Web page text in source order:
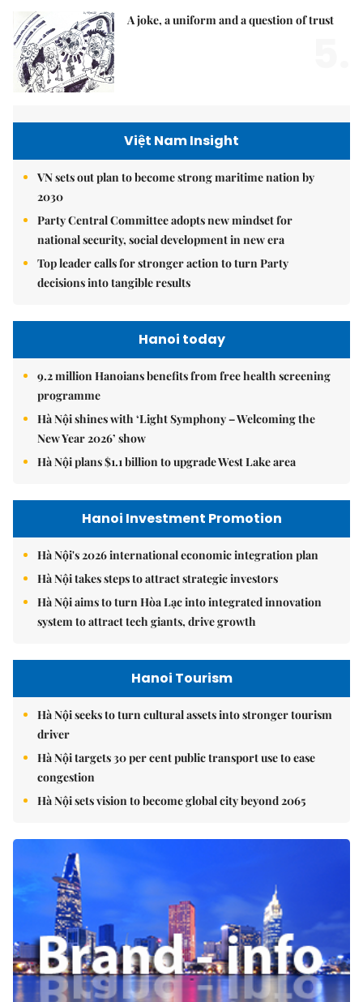
A joke, a uniform and a question of trust
Việt Nam Insight
VN sets out plan to become strong maritime nation by
2030
Party Central Committee adopts new mindset for
national security, social development in new era
Top leader calls for stronger action to turn Party
decisions into tangible results
Hanoi today
9.2 million Hanoians benefits from free health screening
programme
Hà Nội shines with ‘Light Symphony – Welcoming the
New Year 2026’ show
Hà Nội plans $1.1 billion to upgrade West Lake area
Hanoi Investment Promotion
Hà Nội's 2026 international economic integration plan
Hà Nội takes steps to attract strategic investors
Hà Nội aims to turn Hòa Lạc into integrated innovation
system to attract tech giants, drive growth
Hanoi Tourism
Hà Nội seeks to turn cultural assets into stronger tourism
driver
Hà Nội targets 30 per cent public transport use to ease
congestion
Hà Nội sets vision to become global city beyond 2065